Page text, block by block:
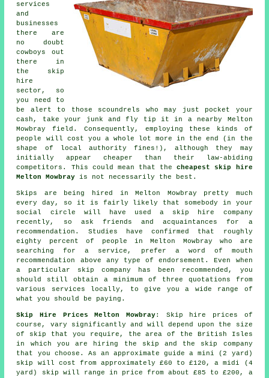
services
and
businesses
there are
no doubt
cowboys out
there in
the skip
hire
sector, so
you need to
be alert to those scoundrels who may just pocket your
cash, take your junk and fly tip it in a nearby Melton
Mowbray field. Consequently, employing these kinds of
people will cost you a whole lot more in the end (in the
shape of local authority fines!), although they may
initially appear cheaper than their law-abiding
competitors. This could mean that thecheapest skip hire
Melton Mowbray is not necessarily the best.
Skips are being hired in Melton Mowbray pretty much
every day, so it is fairly likely that somebody in your
social circle will have used a skip hire company
recently, so ask friends and acquaintances for a
recommendation. Studies have confirmed that roughly
eighty percent of people in Melton Mowbray who are
searching for a service, prefer a word of mouth
recommendation above any type of endorsement. Even when
a particular skip company has been recommended, you
should still obtain a minimum of three quotations from
various services locally, to give you a wide range of
what you should be paying.
Skip Hire Prices Melton Mowbray: Skip hire prices of
course, vary significantly and will depend upon the size
of skip that you require, the area of the British Isles
in which you are hiring the skip and the skip company
that you choose. As an approximate guide a mini (2 yard)
skip will cost from approximately £60 to £120, a midi (4
yard) skip will range in price from about £85 to £200, a